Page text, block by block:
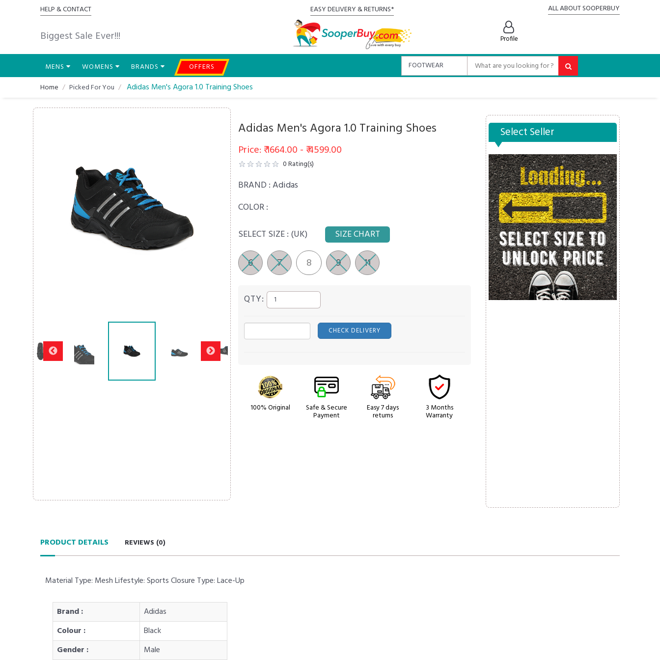
HELP & CONTACT
Biggest Sale Ever!!!
EASY DELIVERY & RETURNS* ALL ABOUT SOOPERBUY
Profile
MENS WOMENS BRANDS
OFFERS
Home
Picked For You Adidas Men's Agora 1.0 Training Shoes
Adidas Men's Agora 1.0 Training Shoes
Price: ₹ 1664.00 - ₹ 4599.00
0Rating(s)
BRAND :Adidas
COLOR :
SELECT SIZE : (UK) SIZE CHART
6 7 8 9 11
QTY:
CHECK DELIVERY
100% Original Safe & Secure
Payment
Easy 7 days
returns
3 Months
Warranty
Select Seller
PRODUCT DETAILS REVIEWS (0)
Material Type: Mesh Lifestyle: Sports Closure Type: Lace-Up
Brand :
Adidas
Colour :
Black
Gender :
Male